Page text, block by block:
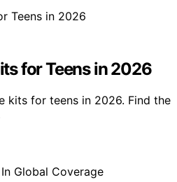
for Teens in 2026
kits for teens in 2026. Find the